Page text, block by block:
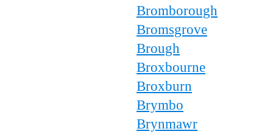
Bromborough
Bromsgrove
Brough
Broxbourne
Broxburn
Brymbo
Brynmawr